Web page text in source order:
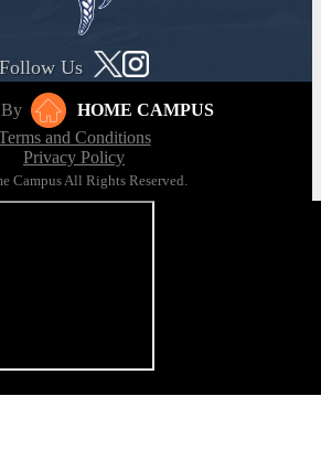
Follow Us
HOME CAMPUS
and Conditions
Privacy Policy
Campus All Rights Reserved.